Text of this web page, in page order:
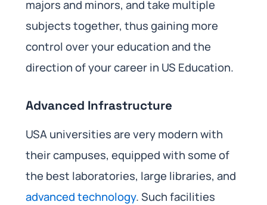
majors and minors, and take multiple
subjects together, thus gaining more
control over your education and the
direction of your career in US Education.
Advanced Infrastructure
USA universities are very modern with
their campuses, equipped with some of
the best laboratories, large libraries, and
advanced technology. Such facilities